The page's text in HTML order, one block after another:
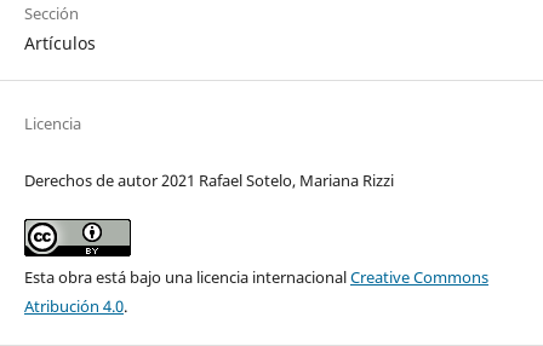
Sección
Artículos
Licencia
Derechos de autor 2021 Rafael Sotelo, Mariana Rizzi
Esta obra está bajo una licencia internacionalCreative Commons
Atribución 4.0.